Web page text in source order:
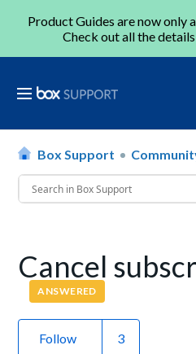
Product Guides are now only
Check out all the
Box Support
Cancel
ANSWERED
Follow